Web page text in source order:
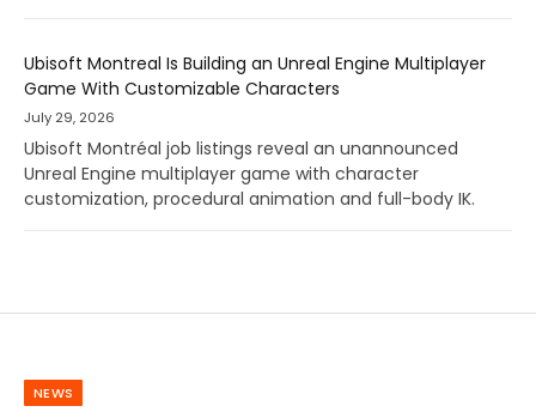
Ubisoft Montreal Is Building an Unreal Engine Multiplayer
Game With Customizable Characters
July 29, 2026
Ubisoft Montréal job listings reveal an unannounced
Unreal Engine multiplayer game with character
customization, procedural animation and full-body IK.
NEWS